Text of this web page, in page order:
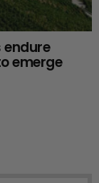
endure
emerge